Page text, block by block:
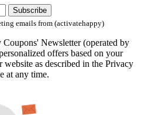
Subscribe
emails from (activatehappy)
Newsletter (operated by
offers based on your
website as described in the Privacy
at any time.